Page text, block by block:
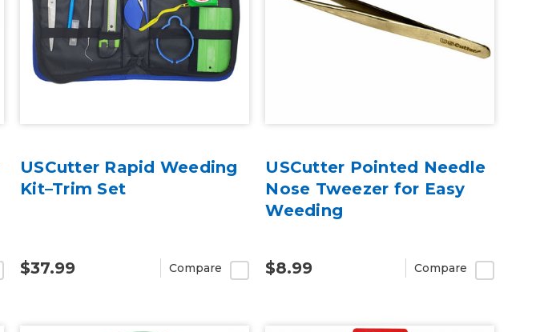
USCutter Rapid Weeding
Kit–Trim Set
$37.99 Compare
USCutter Pointed Needle
Nose Tweezer for Easy
Weeding
$8.99 Compare